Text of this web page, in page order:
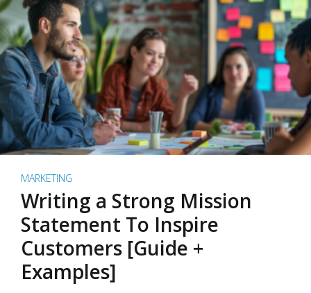
MARKETING
Writing a Strong Mission
Statement To Inspire
Customers [Guide +
Examples]